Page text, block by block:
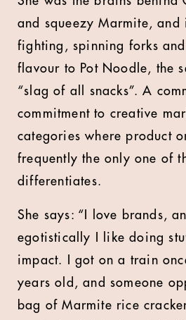
and squeezy Marmite,
fighting, spinning forks
flavour to Pot Noodle, the
“slag of all snacks”. A
commitment to creative
categories where product
frequently the only one of
differentiates.
She says: “I love brands,
egotistically I like doing
impact. I got on a train
years old, and someone
bag of Marmite rice